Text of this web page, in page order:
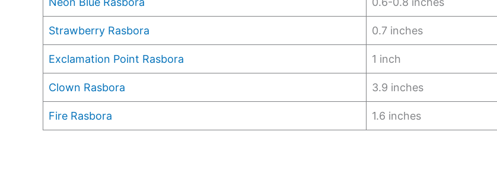
Strawberry Rasbora 0.7 inches
Exclamation Point Rasbora 1 inch
Clown Rasbora 3.9 inches
Fire Rasbora 1.6 inches